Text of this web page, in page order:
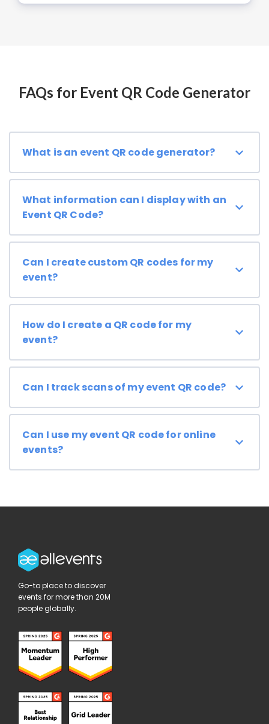
FAQs for Event QR Code Generator
What is an event QR code generator?
What information can I display with an
Event QR Code?
Can I create custom QR codes for my
event?
How do I create a QR code for my
event?
Can I track scans of my event QR code?
Can I use my event QR code for online
events?
Go-to place to discover
events for more than 20M
people globally.